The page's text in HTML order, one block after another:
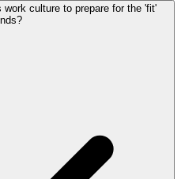
work culture to prepare for the 'fit'